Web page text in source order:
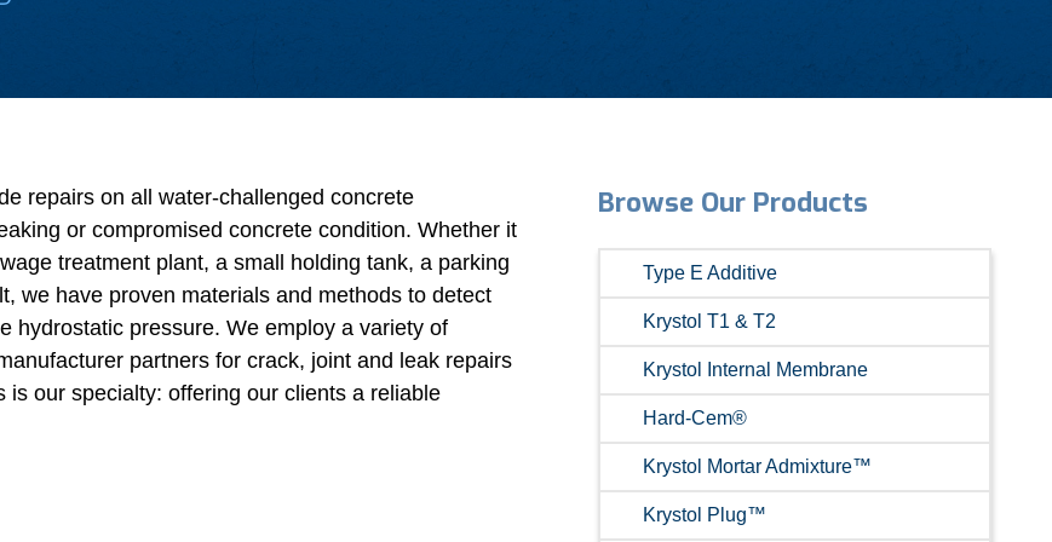
repairs on all water-challenged concrete
or compromised concrete condition. Whether it
treatment plant, a small holding tank, a parking
we have proven materials and methods to detect
hydrostatic pressure. We employ a variety of
partners for crack, joint and leak repairs
our specialty: offering our clients a reliable
Browse Our Products
Type E Additive
Krystol T1 & T2
Krystol Internal Membrane
Hard-Cem®
Krystol Mortar Admixture™
Krystol Plug™